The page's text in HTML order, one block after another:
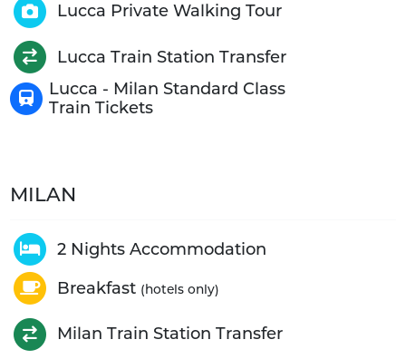
Lucca Private Walking Tour
Lucca Train Station Transfer
Lucca - Milan Standard Class
Train Tickets
MILAN
2 Nights Accommodation
Breakfast (hotels only)
Milan Train Station Transfer